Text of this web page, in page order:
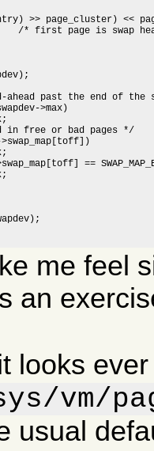
me feel
an
looks
vm/
usual